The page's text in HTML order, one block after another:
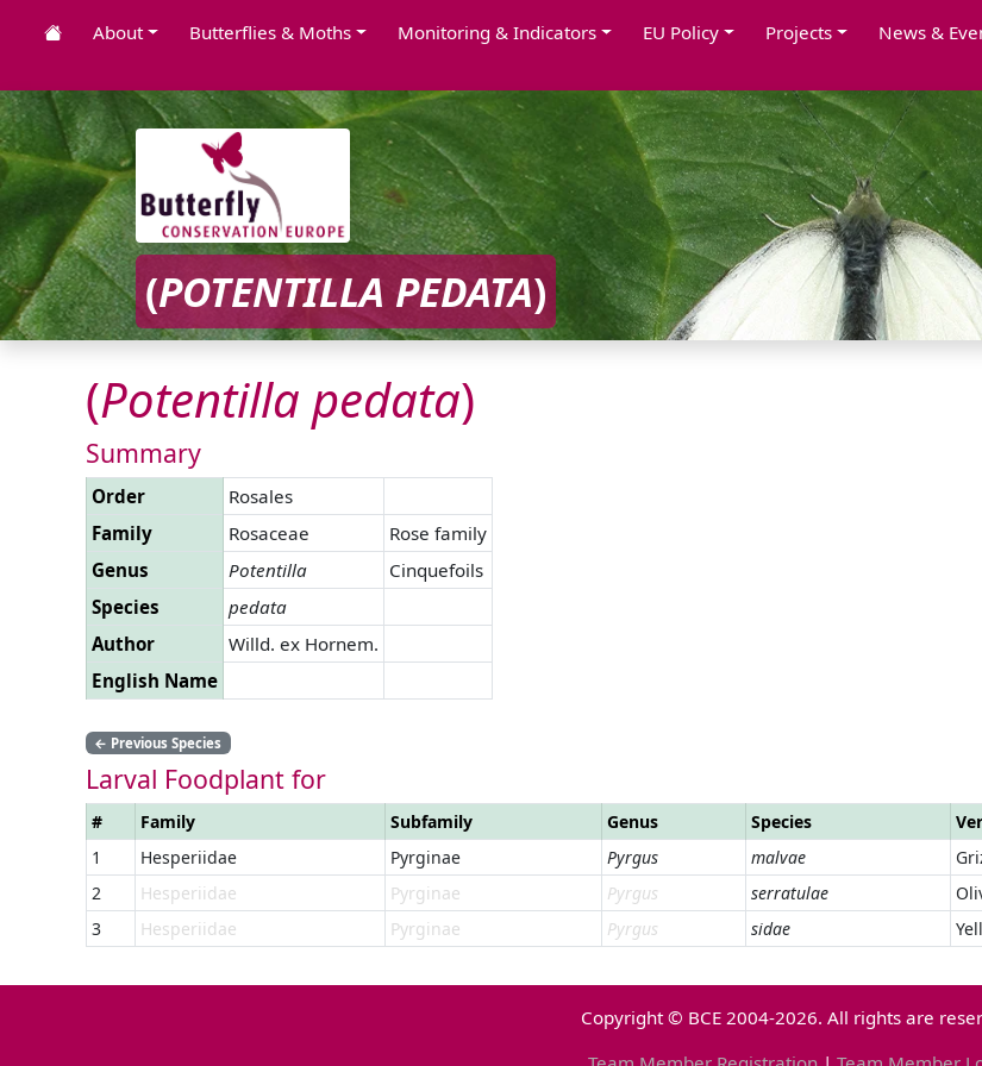
About Butterflies & Moths Monitoring & Indicators EU Policy Projects News &
(POTENTILLA PEDATA)
(Potentilla pedata)
Summary
Order
Rosales
Family
Rosaceae
Rose family
Genus
Potentilla
Cinquefoils
Species
pedata
Author
Willd. ex Hornem.
English Name
← Previous Species
Larval Foodplant for
# Family Subfamily Genus Species
1
Hesperiidae Pyrginae Pyrgus malvae
2
Hesperiidae Pyrginae Pyrgus serratulae
3
Hesperiidae Pyrginae Pyrgus sidae
Copyright © BCE 2004-2026. All rights are